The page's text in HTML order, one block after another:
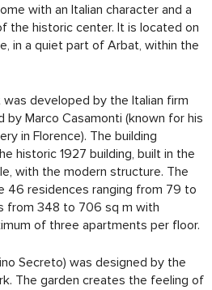
with an Italian character and a
the historic center. It is located on
in a quiet part of Arbat, within the
developed by the Italian firm
by Marco Casamonti (known for his
in Florence). The building
historic 1927 building, built in the
with the modern structure. The
46 residences ranging from 79 to
from 348 to 706 sq m with
of three apartments per floor.
Secreto) was designed by the
The garden creates the feeling of